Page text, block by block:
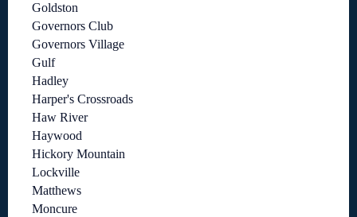
Goldston
Governors Club
Governors Village
Gulf
Hadley
Harper's Crossroads
Haw River
Haywood
Hickory Mountain
Lockville
Matthews
Moncure